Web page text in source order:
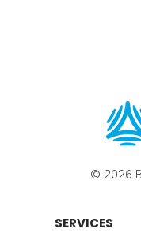
© 2026
SERVICES